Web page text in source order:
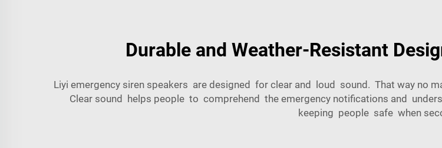
Durable and Weather-Resistant
Liyi emergency siren speakers are designed for clear and loud sound. That way no
Clear sound helps people to comprehend the emergency notifications and
keeping people safe when